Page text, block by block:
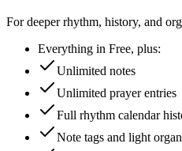
For deeper rhythm, history, and
Everything in Free, plus:
Unlimited notes
Unlimited prayer entries
Full rhythm calendar
Note tags and light